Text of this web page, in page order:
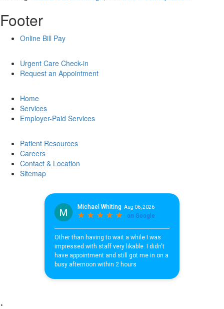
Footer
Online Bill Pay
Urgent Care Check-in
Request an Appointment
Home
Services
Employer-Paid Services
Patient Resources
Careers
Contact & Location
Sitemap